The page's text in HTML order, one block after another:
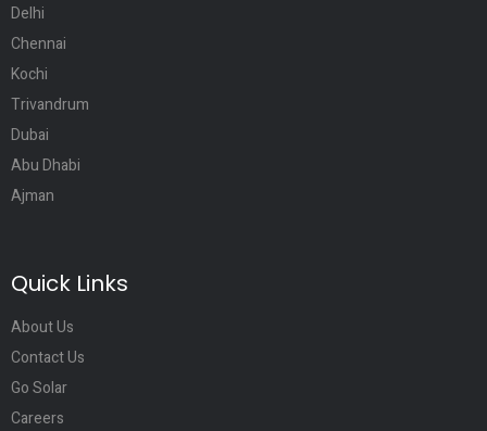
Delhi
Chennai
Kochi
Trivandrum
Dubai
Abu Dhabi
Ajman
Quick Links
About Us
Contact Us
Go Solar
Careers